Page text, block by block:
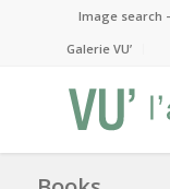
Image search
Galerie VU’